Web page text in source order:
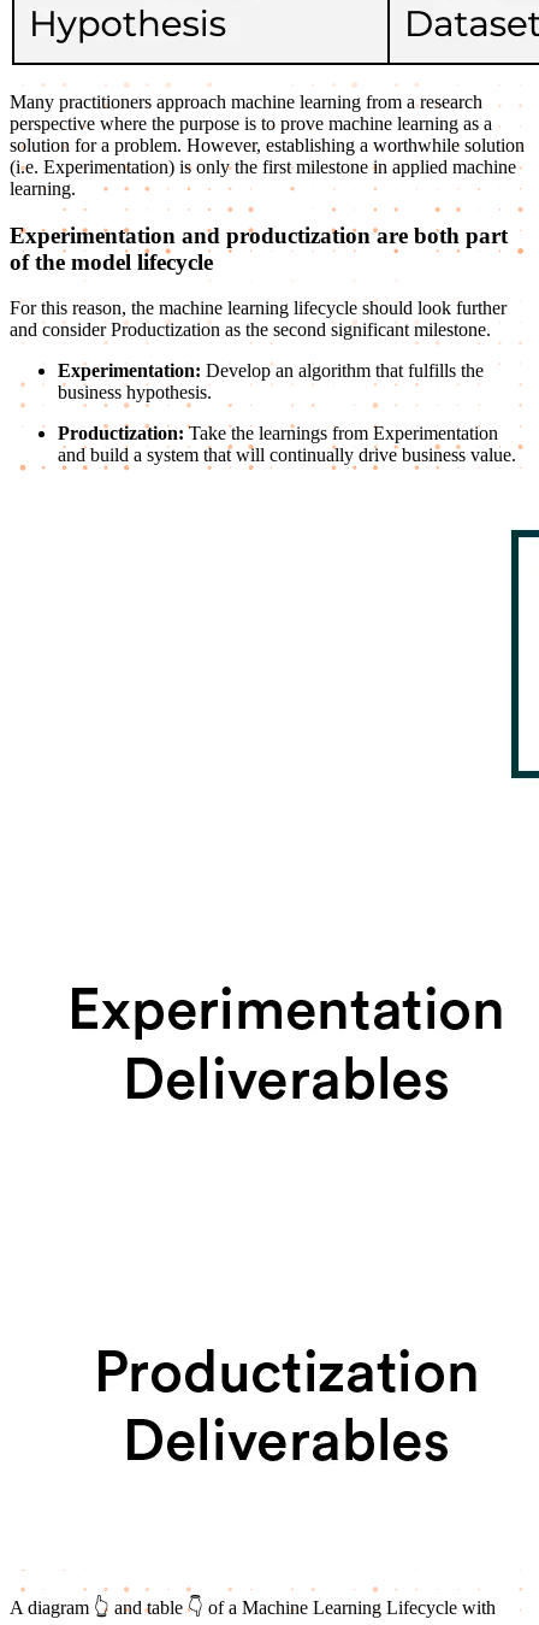
Many practitioners approach machine learning from a research
perspective where the purpose is to prove machine learning as a
solution for a problem. However, establishing a worthwhile solution
(i.e. Experimentation) is only the first milestone in applied machine
learning.
Experimentation and productization are both part
of the model lifecycle
For this reason, the machine learning lifecycle should look further
and consider Productization as the second significant milestone.
Experimentation: Develop an algorithm that fulfills the
business hypothesis.
Productization:Take the learnings from Experimentation
and build a system that will continually drive business value.
A diagram 👆 and table 👇 of a Machine Learning Lifecycle with